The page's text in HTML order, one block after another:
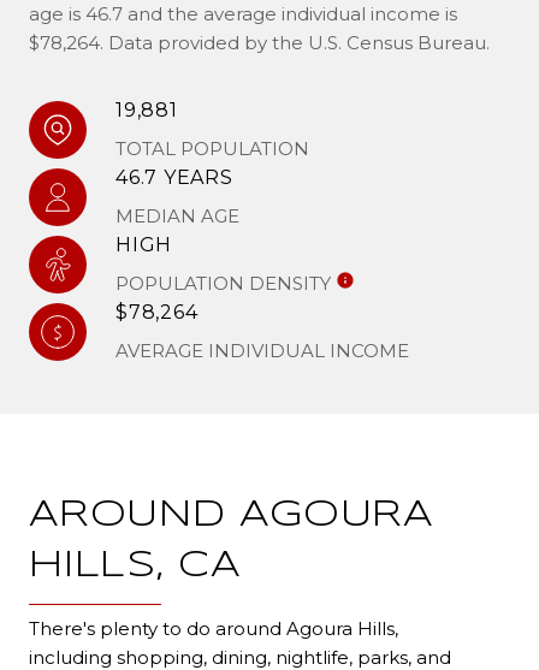
age is 46.7 and the average individual income is
$78,264. Data provided by the U.S. Census Bureau.
19,881
TOTAL POPULATION
46.7 YEARS
MEDIAN AGE
HIGH
POPULATION DENSITY
$78,264
AVERAGE INDIVIDUAL INCOME
AROUND AGOURA
HILLS, CA
There's plenty to do around Agoura Hills,
including shopping, dining, nightlife, parks, and